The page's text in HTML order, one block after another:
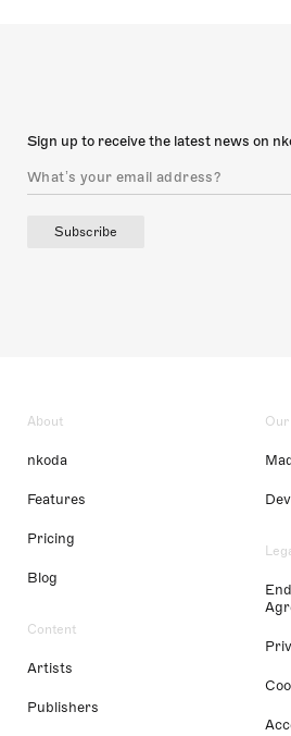
Sign up to receive the latest news on
Subscribe
About
nkoda
Features
Pricing
Blog
Content
Artists
Publishers